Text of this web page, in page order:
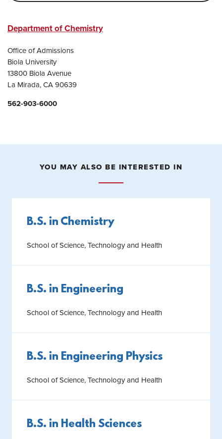
Department of Chemistry
Office of Admissions
Biola University
13800 Biola Avenue
La Mirada, CA 90639
562-903-6000
YOU MAY ALSO BE INTERESTED IN
B.S. in Chemistry
School of Science, Technology and Health
B.S. in Engineering
School of Science, Technology and Health
B.S. in Engineering Physics
School of Science, Technology and Health
B.S. in Health Sciences